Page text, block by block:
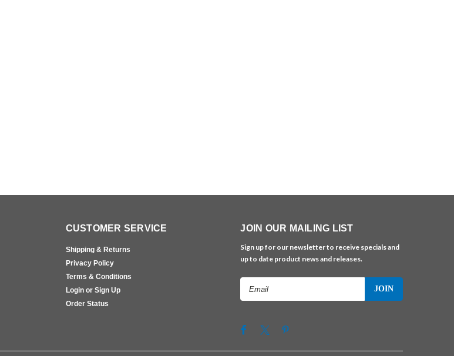
CUSTOMER SERVICE
Shipping & Returns
Privacy Policy
Terms & Conditions
Login or Sign Up
Order Status
JOIN OUR MAILING LIST
Sign up for our newsletter to receive specials and
up to date product news and releases.